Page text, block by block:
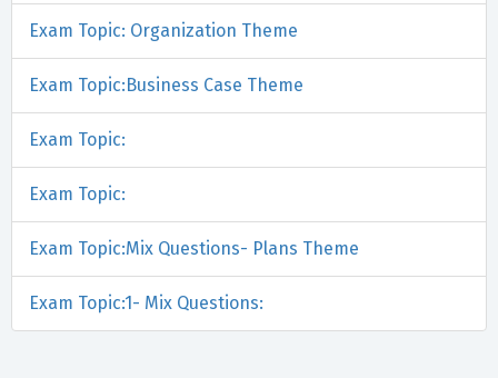
Exam Topic: Organization Theme
Exam Topic:Business Case Theme
Exam Topic:
Exam Topic:
Exam Topic:Mix Questions- Plans Theme
Exam Topic:1- Mix Questions: